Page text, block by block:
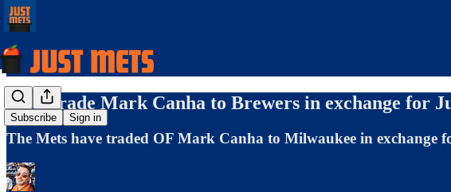
Subscribe Sign in
Mets trade Mark Canha to Brewers in exchange for
The Mets have traded OF Mark Canha to Milwaukee in exchange